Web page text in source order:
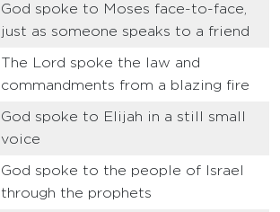
God spoke to Moses face-to-face,
just as someone speaks to a friend
The Lord spoke the law and
commandments from a blazing fire
God spoke to Elijah in a still small
voice
God spoke to the people of Israel
through the prophets